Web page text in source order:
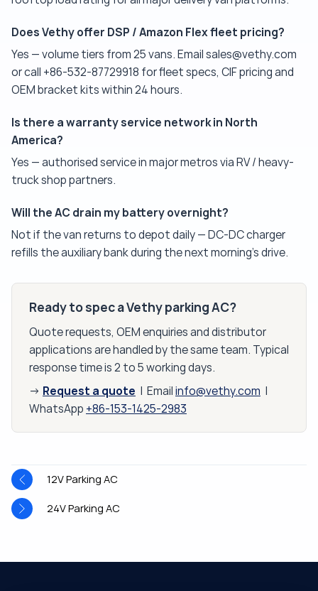
Does Vethy offer DSP / Amazon Flex fleet pricing?
Yes — volume tiers from 25 vans. Email sales@vethy.com
or call +86-532-87729918 for fleet specs, CIF pricing and
OEM bracket kits within 24 hours.
Is there a warranty service network in North
America?
Yes — authorised service in major metros via RV / heavy-
truck shop partners.
Will the AC drain my battery overnight?
Not if the van returns to depot daily — DC-DC charger
refills the auxiliary bank during the next morning's drive.
Ready to spec a Vethy parking AC?
Quote requests, OEM enquiries and distributor
applications are handled by the same team. Typical
response time is 2 to 5 working days.
→ Request a quote | Email info@vethy.com |
WhatsApp +86-153-1425-2983
12V Parking AC
24V Parking AC